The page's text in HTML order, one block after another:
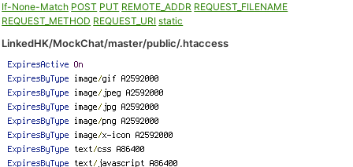
If-None-Match POST PUT REMOTE_ADDR REQUEST_FILENAME
REQUEST_METHOD REQUEST_URI static
LinkedHK/MockChat/master/public/.htaccess